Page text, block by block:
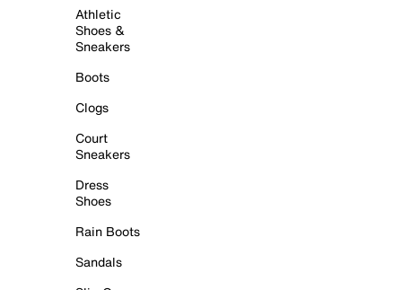
Athletic
Shoes &
Sneakers
Boots
Clogs
Court
Sneakers
Dress
Shoes
Rain Boots
Sandals